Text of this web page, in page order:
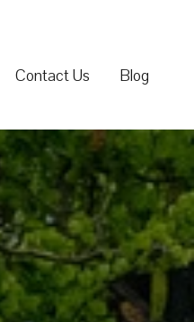
Contact Us Blog